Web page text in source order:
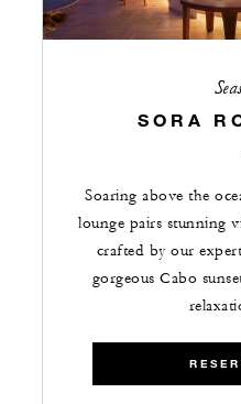
SORA
Soaring above the
lounge pairs stunning
crafted by our
gorgeous Cabo